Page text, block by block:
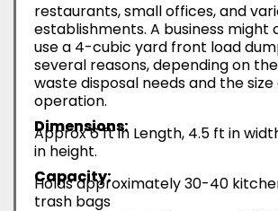
restaurants, small offices, and
establishments. A business might
use a 4-cubic yard front load
several reasons, depending on
waste disposal needs and the
operation.
Dimensions:
Approx 6 ft in Length, 4.5 ft in
in height.
Capacity:
Holds approximately 30-40
trash bags